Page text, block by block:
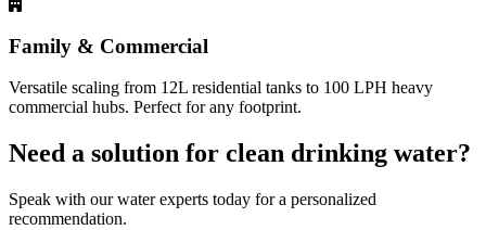
Family & Commercial
Versatile scaling from 12L residential tanks to 100 LPH heavy
commercial hubs. Perfect for any footprint.
Need a solution for clean drinking water?
Speak with our water experts today for a personalized
recommendation.